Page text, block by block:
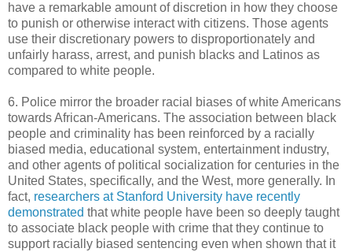
have a remarkable amount of discretion in how they choose
to punish or otherwise interact with citizens. Those agents
use their discretionary powers to disproportionately and
unfairly harass, arrest, and punish blacks and Latinos as
compared to white people.
6. Police mirror the broader racial biases of white Americans
towards African-Americans. The association between black
people and criminality has been reinforced by a racially
biased media, educational system, entertainment industry,
and other agents of political socialization for centuries in the
United States, specifically, and the West, more generally. In
fact, researchers at Stanford University have recently
demonstrated that white people have been so deeply taught
to associate black people with crime that they continue to
support racially biased sentencing even when shown that it